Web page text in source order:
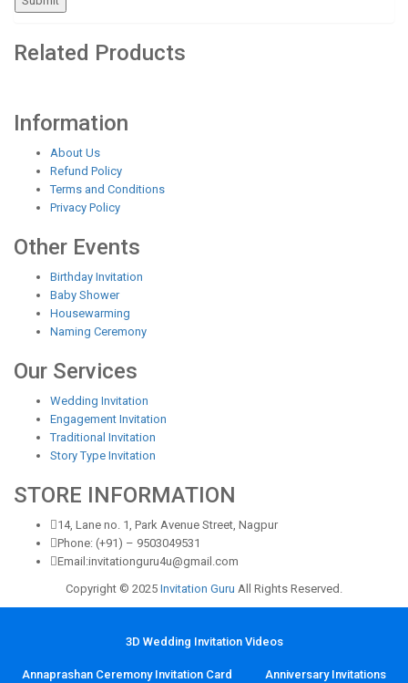
Related Products
Information
About Us
Refund Policy
Terms and Conditions
Privacy Policy
Other Events
Birthday Invitation
Baby Shower
Housewarming
Naming Ceremony
Our Services
Wedding Invitation
Engagement Invitation
Traditional Invitation
Story Type Invitation
STORE INFORMATION
14, Lane no. 1, Park Avenue Street, Nagpur
Phone: (+91) – 9503049531
Email:invitationguru4u@gmail.com
Copyright © 2025 Invitation Guru All Rights Reserved.
3D Wedding Invitation Videos
Annaprashan Ceremony Invitation Card Anniversary Invitations